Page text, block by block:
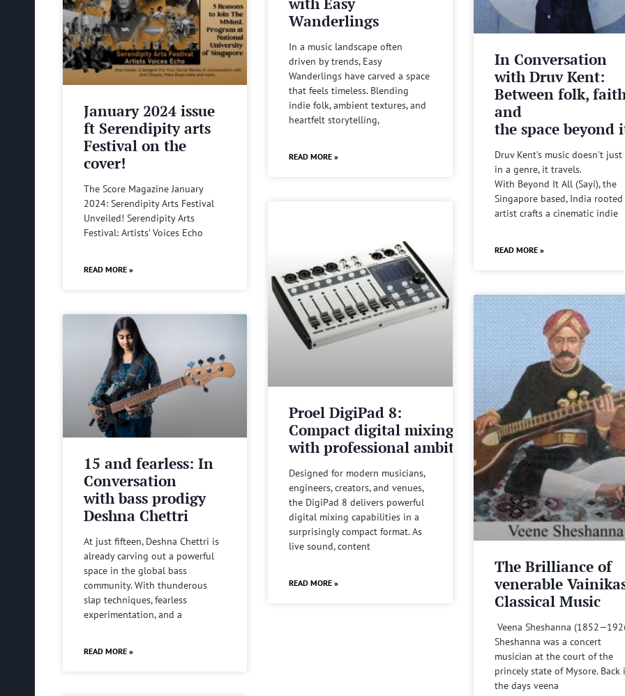
January 2024 issue
ft Serendipity arts
Festival on the
cover!
The Score Magazine January
2024: Serendipity Arts Festival
Unveiled! Serendipity Arts
Festival: Artists’ Voices Echo
READ MORE »
Wanderlings
In a music landscape often
driven by trends, Easy
Wanderlings have carved a space
that feels timeless. Blending
indie folk, ambient textures, and
heartfelt storytelling,
READ MORE »
In Conversation
with Druv Kent:
Between folk,
and
the space beyond
Druv Kent’s music doesn’t
in a genre, it travels.
With Beyond It All (Sayi), the
Singapore based, India rooted
artist crafts a cinematic indie
READ MORE »
15 and fearless: In
Conversation
with bass prodigy
Deshna Chettri
At just fifteen, Deshna Chettri is
already carving out a powerful
space in the global bass
community. With thunderous
slap techniques, fearless
experimentation, and a
READ MORE »
Proel DigiPad 8:
Compact digital mixing
with professional ambitions
Designed for modern musicians,
engineers, creators, and venues,
the DigiPad 8 delivers powerful
digital mixing capabilities in a
surprisingly compact format. As
live sound, content
READ MORE »
The Brilliance of
venerable
Classical Music
Veena Sheshanna
Sheshanna was a concert
musician at the court of the
princely state of Mysore. Back
the days veena